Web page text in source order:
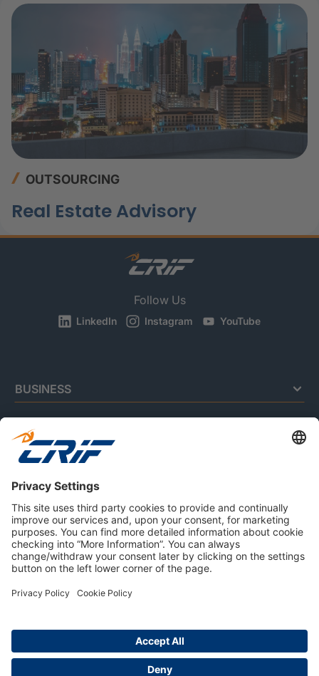
OUTSOURCING
Real Estate Advisory
Follow Us
LinkedIn Instagram YouTube
BUSINESS
CONSUMERS
RESOURCES
ABOUT US
Privacy Policy
Cookie Policy
Careers
© 2026 CRIF S.p.A. | All rights reserved.